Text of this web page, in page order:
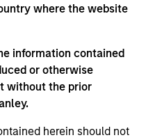
where the website
information contained
or otherwise
without the prior
herein should not
is provided for
only. There is no